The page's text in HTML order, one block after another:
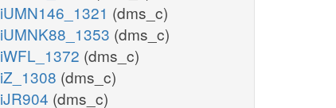
iUMN146_1321 (dms_c)
iUMNK88_1353 (dms_c)
iWFL_1372 (dms_c)
iZ_1308 (dms_c)
iJR904 (dms_c)